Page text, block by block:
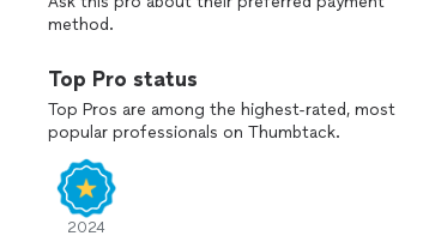
method.
Top Pro status
Top Pros are among the highest-rated, most
popular professionals on Thumbtack.
2024